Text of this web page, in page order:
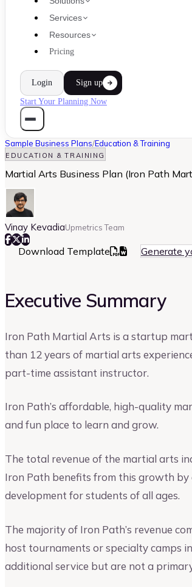
Services
Resources
Pricing
Login Sign up
Start Your Planning Now
Sample Business Plans/Education & Training
EDUCATION & TRAINING
Martial Arts Business Plan (Iron Path
Vinay KevadiaUpmetrics Team
Download Template Generate
Executive Summary
Iron Path Martial Arts is a startup
than 12 years of martial arts
part-time assistant instructor.
Iron Path’s affordable, high-quality
and fun place to learn and grow.
The total revenue of the martial arts
Iron Path benefits from this growth by
development for students of all ages.
The majority of Iron Path’s revenue
host tournaments or specialty camps
additional service but are not a